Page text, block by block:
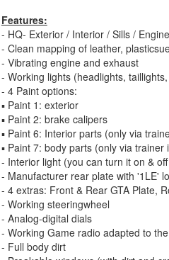
Features:
- HQ- Exterior / Interior / Sills /
- Clean mapping of leather,
- Vibrating engine and exhaust
- Working lights (headlights,
- 4 Paint options:
▪ Paint 1: exterior
▪ Paint 2: brake calipers
▪ Paint 6: Interior parts (only via
▪ Paint 7: body parts (only via trainer
- Interior light (you can turn it on &
- Manufacturer rear plate with '1LE'
- 4 extras: Front & Rear GTA Plate,
- Working steeringwheel
- Analog-digital dials
- Working Game radio adapted to
- Full body dirt